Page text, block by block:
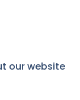
our website